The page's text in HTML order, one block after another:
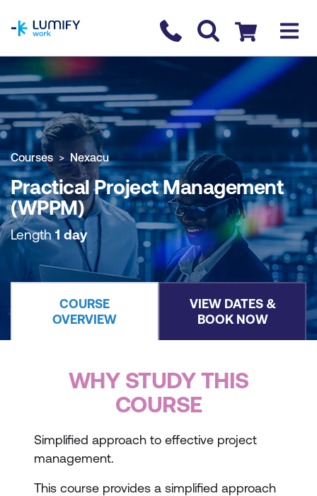
Contact us
Checkout
COURSE OVERVIEW BOOK COURSE
Courses Nexacu
Practical Project Management
(WPPM)
Length1 day
COURSE
OVERVIEW
VIEW DATES &
BOOK NOW
WHY STUDY THIS
COURSE
Simplified approach to effective project
management.
This course provides a simplified approach